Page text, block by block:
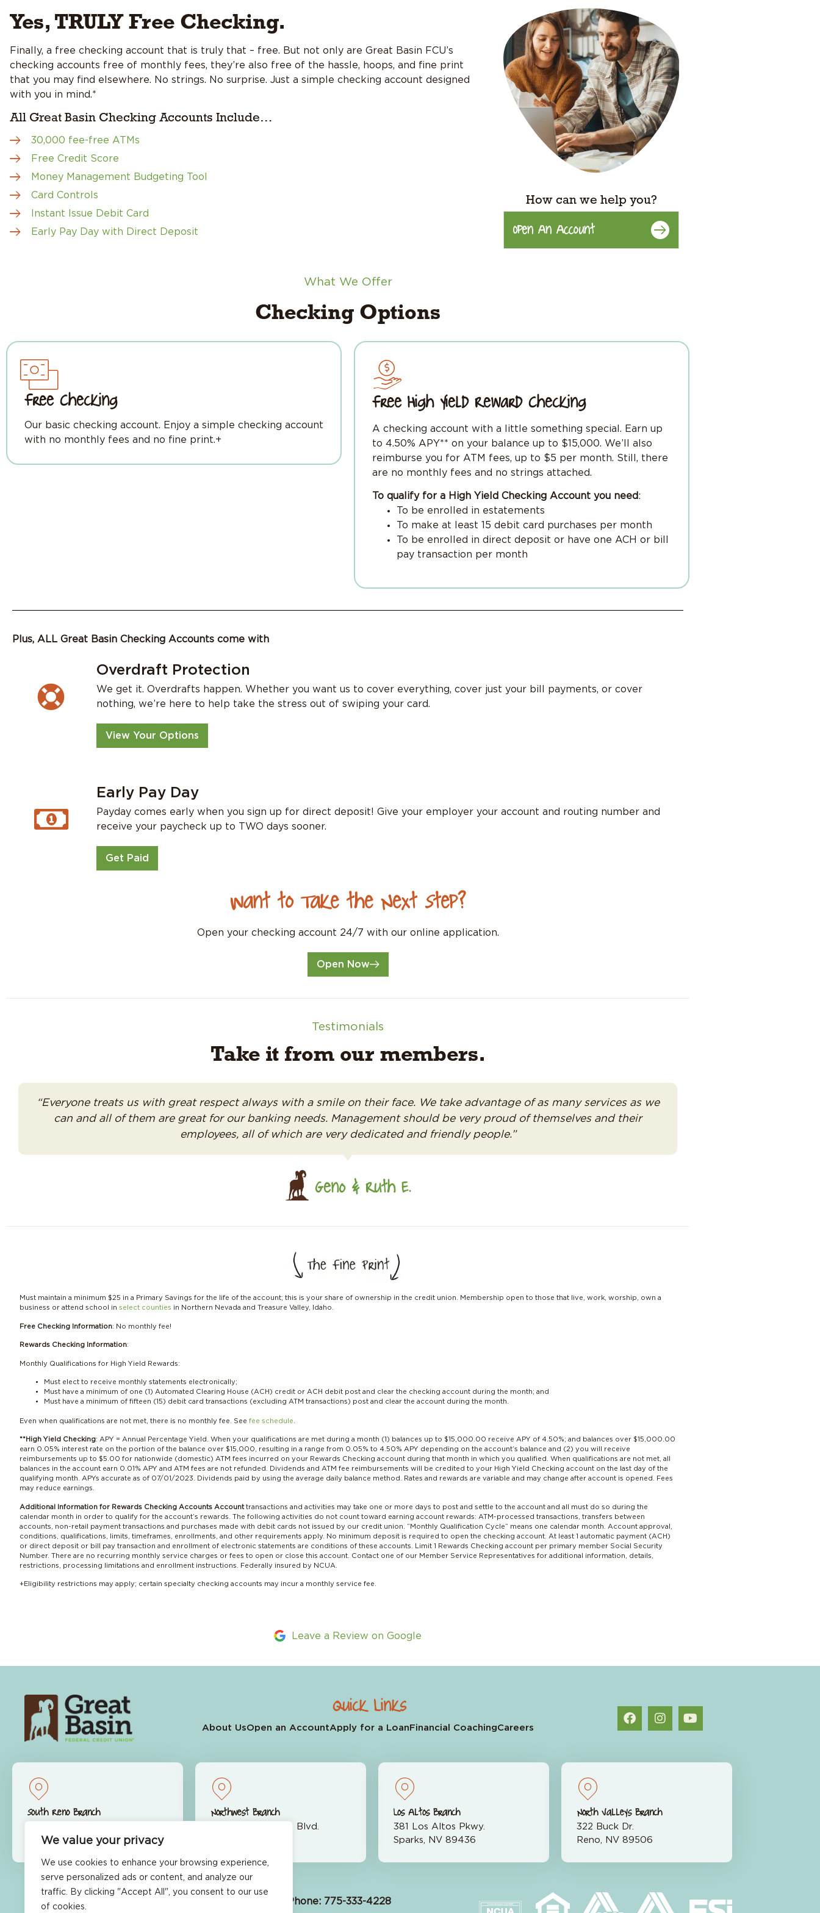
We value your privacy
We use cookies to enhance your browsing experience,
serve personalized ads or content, and analyze our
traffic. By clicking "Accept All", you consent to our use
of cookies.
Yes, TRULY Free Checking.
Finally, a free checking account that is truly that – free. But not only are Great Basin FCU’s
checking accounts free of monthly fees, they’re also free of the hassle, hoops, and fine print
that you may find elsewhere. No strings. No surprise. Just a simple checking account designed
with you in mind.*
All Great Basin Checking Accounts Include…
30,000 fee-free ATMs
Free Credit Score
Money Management Budgeting Tool
Card Controls
Instant Issue Debit Card
Early Pay Day with Direct Deposit
How can we help you?
Open An Account
What We Offer
Checking Options
Free Checking
Our basic checking account. Enjoy a simple checking account
with no monthly fees and no fine print.+
Free High Yield Reward Checking
A checking account with a little something special. Earn up
to 4.50% APY** on your balance up to $15,000. We’ll also
reimburse you for ATM fees, up to $5 per month. Still, there
are no monthly fees and no strings attached.
To qualify for a High Yield Checking Account you need:
To be enrolled in estatements
To make at least 15 debit card purchases per month
To be enrolled in direct deposit or have one ACH or bill
pay transaction per month
Plus, ALL Great Basin Checking Accounts come with
Overdraft Protection
We get it. Overdrafts happen. Whether you want us to cover everything, cover just your bill payments, or cover
nothing, we’re here to help take the stress out of swiping your card.
View Your Options
Early Pay Day
Payday comes early when you sign up for direct deposit! Give your employer your account and routing number and
receive your paycheck up to TWO days sooner.
Get Paid
Want to Take the Next Step?
Open your checking account 24/7 with our online application.
Open Now
Testimonials
Take it from our members.
“Everyone treats us with great respect always with a smile on their face. We take advantage of as many services as we
can and all of them are great for our banking needs. Management should be very proud of themselves and their
employees, all of which are very dedicated and friendly people.”
Geno & Ruth E.
Must maintain a minimum $25 in a Primary Savings for the life of the account; this is your share of ownership in the credit union. Membership open to those that live, work, worship, own a
business or attend school inselect counties in Northern Nevada and Treasure Valley, Idaho.
Free Checking Information: No monthly fee!
Rewards Checking Information:
Monthly Qualifications for High Yield Rewards:
Must elect to receive monthly statements electronically;
Must have a minimum of one (1) Automated Clearing House (ACH) credit or ACH debit post and clear the checking account during the month; and
Must have a minimum of fifteen (15) debit card transactions (excluding ATM transactions) post and clear the account during the month.
Even when qualifications are not met, there is no monthly fee. Seefee schedule
**High Yield Checking: APY = Annual Percentage Yield. When your qualifications are met during a month (1) balances up to $15,000.00 receive APY of 4.50%; and balances over $15,000.00
earn 0.05% interest rate on the portion of the balance over $15,000, resulting in a range from 0.05% to 4.50% APY depending on the account’s balance and (2) you will receive
reimbursements up to $5.00 for nationwide (domestic) ATM fees incurred on your Rewards Checking account during that month in which you qualified. When qualifications are not met, all
balances in the account earn 0.01% APY and ATM fees are not refunded. Dividends and ATM fee reimbursements will be credited to your High Yield Checking account on the last day of the
qualifying month. APYs accurate as of 07/01/2023. Dividends paid by using the average daily balance method. Rates and rewards are variable and may change after account is opened. Fees
may reduce earnings.
Additional Information for Rewards Checking Accounts Accounttransactions and activities may take one or more days to post and settle to the account and all must do so during the
calendar month in order to qualify for the account’s rewards. The following activities do not count toward earning account rewards: ATM-processed transactions, transfers between
accounts, non-retail payment transactions and purchases made with debit cards not issued by our credit union. “Monthly Qualification Cycle” means one calendar month. Account approval,
conditions, qualifications, limits, timeframes, enrollments, and other requirements apply. No minimum deposit is required to open the checking account. At least 1 automatic payment (ACH)
or direct deposit or bill pay transaction and enrollment of electronic statements are conditions of these accounts. Limit 1 Rewards Checking account per primary member Social Security
Number. There are no recurring monthly service charges or fees to open or close this account. Contact one of our Member Service Representatives for additional information, details,
restrictions, processing limitations and enrollment instructions. Federally insured by NCUA.
+E ligibility restrictions may apply; certain specialty checking accounts may incur a monthly service fee.
Leave a Review on Google
Quick Links
About UsOpen an AccountApply for a LoanFinancial CoachingCareers
South Reno Branch
Reno, NV 89511
Northwest Branch
9600 S. McCarran Blvd.
Los Altos Branch
381 Los Altos Pkwy.
Sparks, NV 89436
North Valleys Branch
322 Buck Dr.
Reno, NV 89506
Ready to Get Started? Phone: 775-333-4228